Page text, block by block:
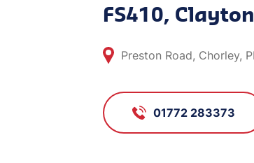
FS410,
Preston Road, Chorley,
01772 283373